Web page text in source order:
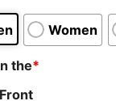
Women
the*
Front